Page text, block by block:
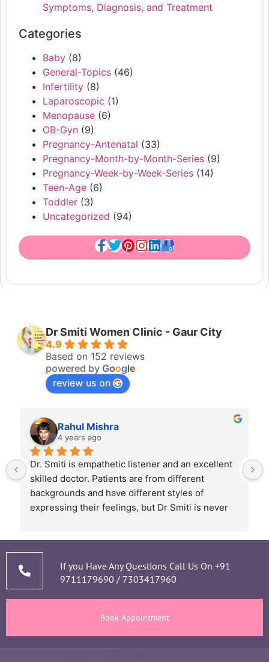
Symptoms, Diagnosis, and Treatment
Categories
Baby (8)
General-Topics (46)
Infertility (8)
Laparoscopic (1)
Menopause (6)
OB-Gyn (9)
Pregnancy-Antenatal (33)
Pregnancy-Month-by-Month-Series (9)
Pregnancy-Week-by-Week-Series (14)
Teen-Age (6)
Toddler (3)
Uncategorized (94)
Dr Smiti Women Clinic - Gaur City
4.9
Based on 152 reviews
powered by Google
review us on
Rahul Mishra
4 years ago
Dr. Smiti is empathetic listener and an excellent
skilled doctor. Patients are from different
backgrounds and have different styles of
expressing their feelings, but Dr Smiti is never
thorough analysis & processing history then
prescribing & advising only required medicines
and tests, makes the Mom and Baby happy and
big Medical problem, but she fact-fully assured
it's none to worry and at time when were relaxed
If you Have Any Questions Call Us On +91
9711179690 /7303417960
Book Appointment